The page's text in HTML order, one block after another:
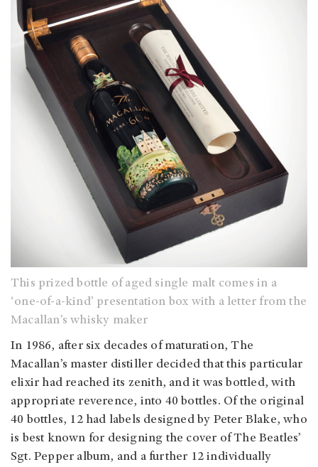
This prized bottle of aged single malt comes in a
‘one-of-a-kind’ presentation box with a letter from the
Macallan’s whisky maker
In 1986, after six decades of maturation, The
Macallan’s master distiller decided that this particular
elixir had reached its zenith, and it was bottled, with
appropriate reverence, into 40 bottles. Of the original
40 bottles, 12 had labels designed by Peter Blake, who
is best known for designing the cover of The Beatles’
Sgt. Pepper album, and a further 12 individually